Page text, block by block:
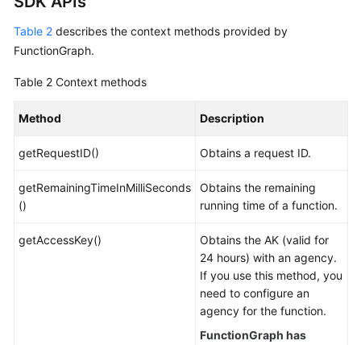
Table 2 describes the context methods provided by
FunctionGraph.
Table 2 Context methods
Method Description
getRequestID() Obtains a request ID.
getRemainingTimeInMilliSeconds
()
Obtains the remaining
running time of a function.
getAccessKey()
Obtains the AK (valid for
24 hours) with an agency.
If you use this method, you
need to configure an
agency for the function.
FunctionGraph has